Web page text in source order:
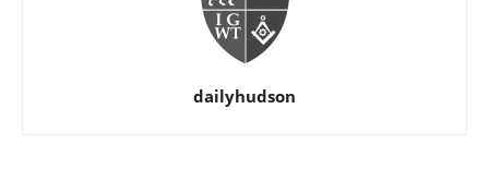
dailyhudson